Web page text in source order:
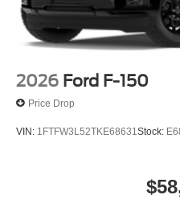
2026 Ford F-150
Price Drop
VIN: 1FTFW3L52TKE68631 Stock: